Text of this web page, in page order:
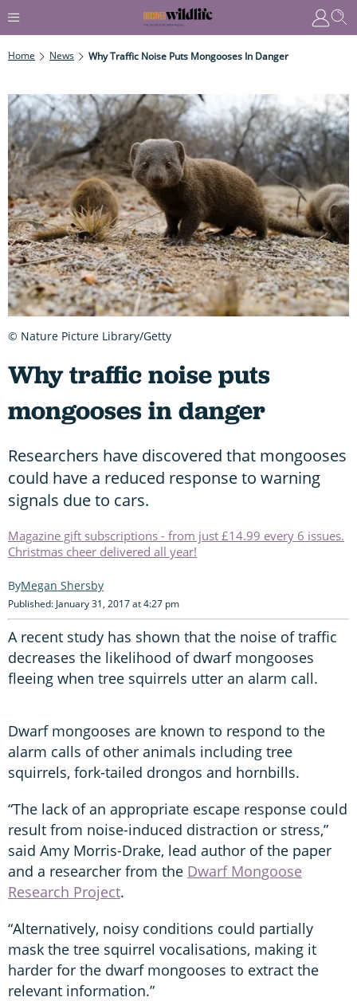
Home News Why Traffic Noise Puts Mongooses In Danger
Why traffic noise puts
mongooses in danger
Researchers have discovered that mongooses
could have a reduced response to warning
signals due to cars.
Magazine gift subscriptions - from just £14.99 every 6 issues.
Christmas cheer delivered all year!
Megan Shersby
Published: January 31, 2017 at 4:27 pm
A recent study has shown that the noise of traffic
decreases the likelihood of dwarf mongooses
fleeing when tree squirrels utter an alarm call.
Dwarf mongooses are known to respond to the
alarm calls of other animals including tree
squirrels, fork-tailed drongos and hornbills.
“The lack of an appropriate escape response could
result from noise-induced distraction or stress,”
said Amy Morris-Drake, lead author of the paper
and a researcher from the Dwarf Mongoose
Research Project.
“Alternatively, noisy conditions could partially
mask the tree squirrel vocalisations, making it
harder for the dwarf mongooses to extract the
relevant information.”
© Nature Picture Library/Getty